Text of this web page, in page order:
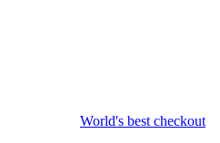
World's best checkout